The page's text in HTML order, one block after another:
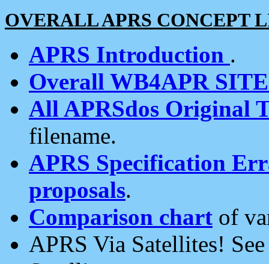
OVERALL APRS CONCEPT
APRS Introduction .
Overall WB4APR
All APRSdos Original
filename.
APRS Specification
proposals.
Comparison chart of
APRS Via Satellites!